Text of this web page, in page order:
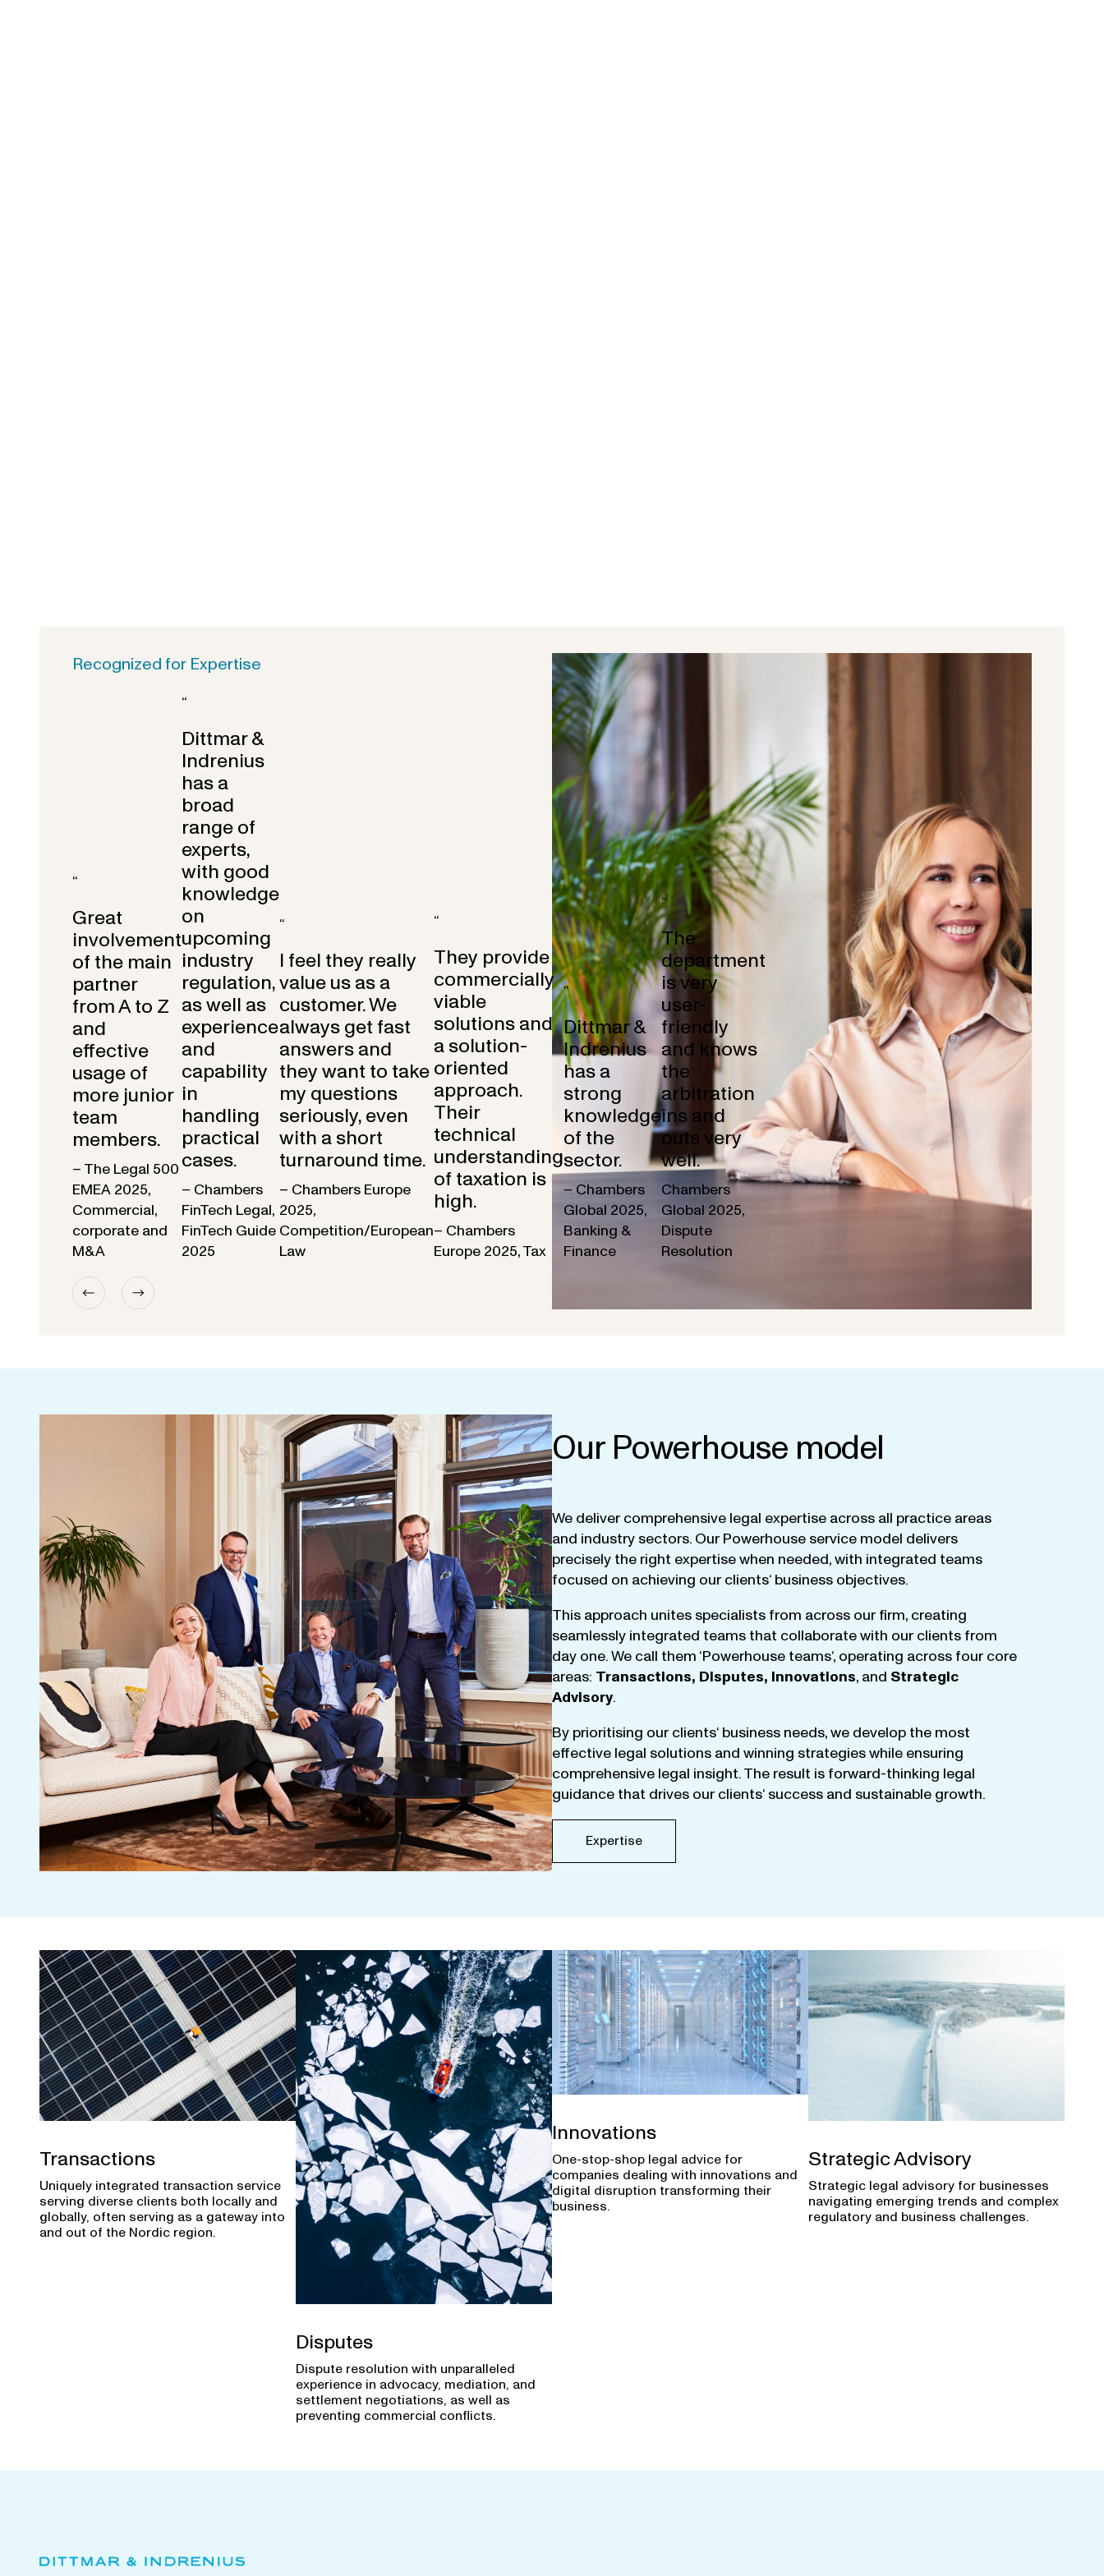
Recognized for Expertise
“
Great
involvement
of the main
partner
from A to Z
and
effective
usage of
more junior
team
members.
– The Legal 500
EMEA 2025,
Commercial,
corporate and
M&A
“
Dittmar &
Indrenius
has a
broad
range of
experts,
with good
knowledge
on
upcoming
industry
regulation,
as well as
experience
and
capability
in
handling
practical
cases.
– Chambers
FinTech Legal,
FinTech Guide
2025
“
I feel they really
value us as a
customer. We
always get fast
answers and
they want to take
my questions
seriously, even
with a short
turnaround time.
– Chambers Europe
2025,
Competition/European
Law
“
They provide
commercially
viable
solutions and
a solution-
oriented
approach.
Their
technical
understanding
of taxation is
high.
– Chambers
Europe 2025, Tax
“
Dittmar &
Indrenius
has a
strong
knowledge
of the
sector.
– Chambers
Global 2025,
Banking &
Finance
“
The
department
is very
user-
friendly
and knows
the
arbitration
ins and
outs very
well.
Chambers
Global 2025,
Dispute
Resolution
Our Powerhouse model
We deliver comprehensive legal expertise across all practice areas
and industry sectors. Our Powerhouse service model delivers
precisely the right expertisewhen needed,with integrated teams
focused on achieving our clients‘ business objectives.
This approach unites specialists from across our firm, creating
seamlessly integrated teams that collaboratewith our clients from
day one.We call them ‘Powerhouse teams‘, operating across four core
areas: Transactions, Disputes, Innovations, and Strategic
Advisory.
By prioritising our clients‘ business needs,we develop the most
effective legal solutions and winning strategieswhile ensuring
comprehensive legal insight.The result is forward-thinking legal
guidance that drives our clients‘ success and sustainable growth.
Expertise
Transactions
Uniquely integrated transaction service
serving diverse clients both locally and
globally, often serving as a gateway into
and out of the Nordic region.
Disputes
Dispute resolution with unparalleled
experience in advocacy, mediation, and
settlement negotiations, as well as
preventing commercial conflicts.
Innovations
One-stop-shop legal advice for
companies dealing with innovations and
digital disruption transforming their
business.
Strategic Advisory
Strategic legal advisory for businesses
navigating emerging trends and complex
regulatory and business challenges.